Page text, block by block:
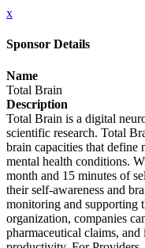
x
Sponsor Details
Name
Total Brain
Description
Total Brain is a digital
scientific research. Total
brain capacities that define
mental health conditions.
month and 15 minutes of
their self-awareness and
monitoring and supporting
organization, companies
pharmaceutical claims,